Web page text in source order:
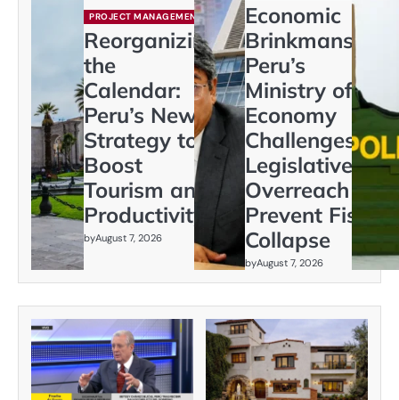
PROJECT MANAGEMENT
Reorganizing
the
Calendar:
Peru’s New
Strategy to
Boost
Tourism and
Productivity
byAugust 7, 2026
Economic
Brinkmanship:
Peru’s
Ministry of
Economy
Challenges
Legislative
Overreach to
Prevent Fiscal
Collapse
byAugust 7, 2026